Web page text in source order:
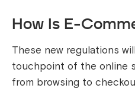
How Is E-
These new regulations
touchpoint of the online
from browsing to